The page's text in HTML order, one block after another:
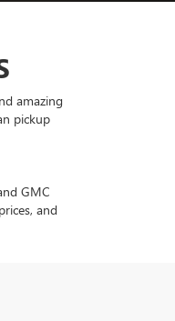
amazing
pickup
GMC
and